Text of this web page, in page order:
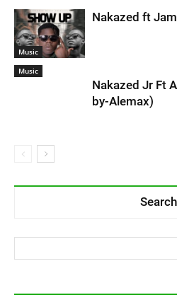
Music
Nakazed ft
Music
Nakazed Jr Ft
by-Alemax)
Search